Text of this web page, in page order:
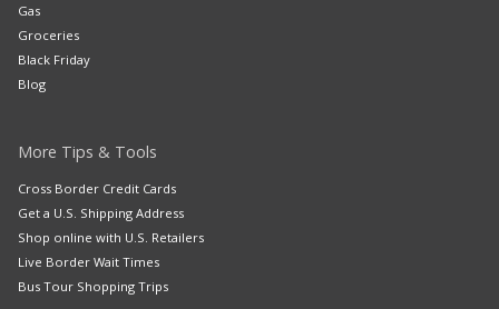
Gas
Groceries
Black Friday
Blog
More Tips & Tools
Cross Border Credit Cards
Get a U.S. Shipping Address
Shop online with U.S. Retailers
Live Border Wait Times
Bus Tour Shopping Trips